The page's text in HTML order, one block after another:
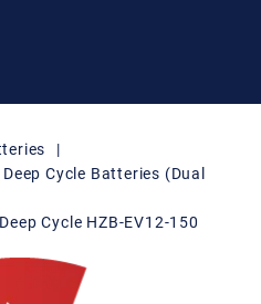
|
Cycle Batteries (Dual
Cycle HZB-EV12-150